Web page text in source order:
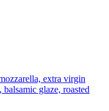
extra virgin
glaze, roasted